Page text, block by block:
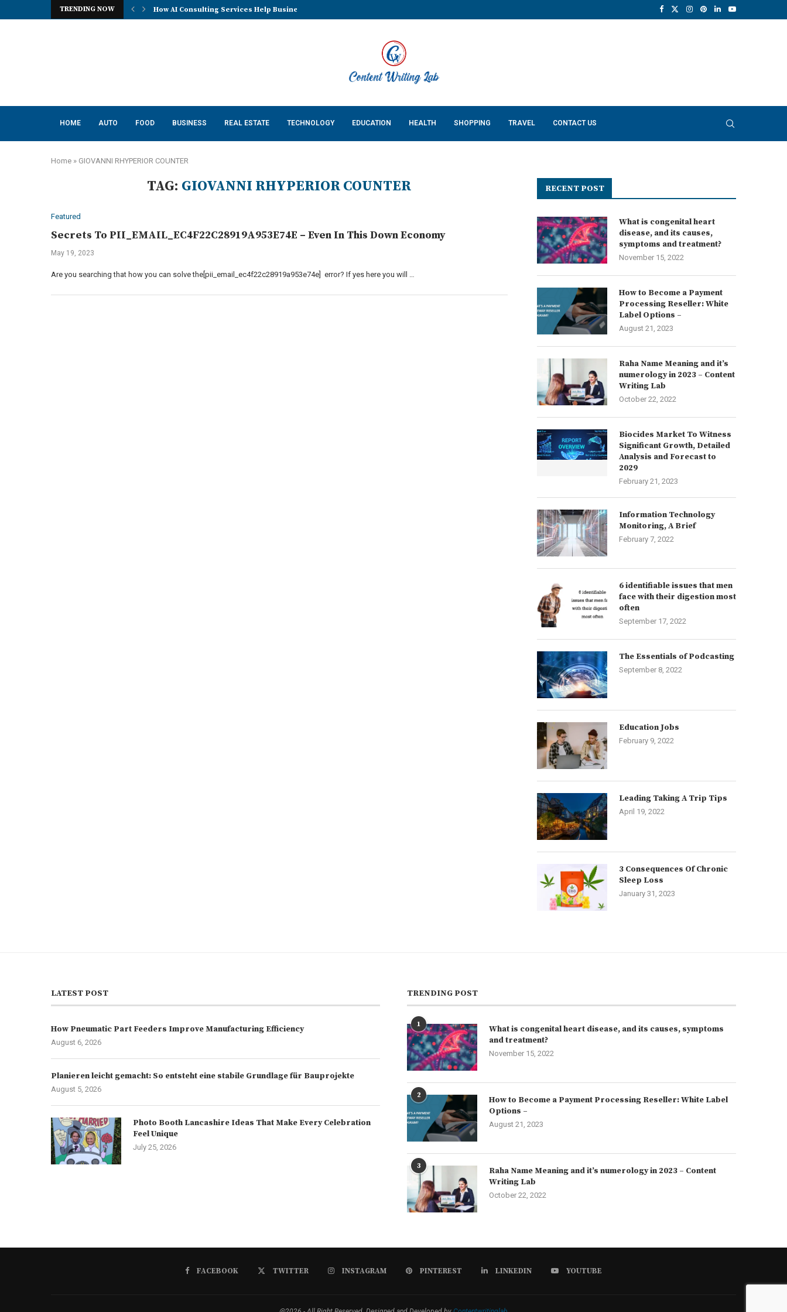
TRENDING NOW How AI Consulting Services Help Businesses Build a...
HOME AUTO FOOD BUSINESS REAL ESTATE TECHNOLOGY EDUCATION HEALTH SHOPPING TRAVEL CONTACT US
Home » GIOVANNI RHYPERIOR COUNTER
TAG: GIOVANNI RHYPERIOR COUNTER
Featured
Secrets To PII_EMAIL_EC4F22C28919A953E74E – Even In This Down Economy
May 19, 2023
Are you searching that how you can solve the[pii_email_ec4f22c28919a953e74e] error? If yes here you will …
RECENT POST
What is congenital heart
disease, and its causes,
symptoms and treatment?
November 15, 2022
How to Become a Payment
Processing Reseller: White
Label Options –
August 21, 2023
Raha Name Meaning and it’s
numerology in 2023 – Content
Writing Lab
October 22, 2022
Biocides Market To Witness
Significant Growth, Detailed
Analysis and Forecast to
2029
February 21, 2023
Information Technology
Monitoring, A Brief
February 7, 2022
6 identifiable issues that men
face with their digestion most
often
September 17, 2022
The Essentials of Podcasting
September 8, 2022
Education Jobs
February 9, 2022
Leading Taking A Trip Tips
April 19, 2022
3 Consequences Of Chronic
Sleep Loss
January 31, 2023
LATEST POST
How Pneumatic Part Feeders Improve Manufacturing Efficiency
August 6, 2026
Planieren leicht gemacht: So entsteht eine stabile Grundlage für Bauprojekte
August 5, 2026
Photo Booth Lancashire Ideas That Make Every Celebration
Feel Unique
July 25, 2026
TRENDING POST
1
What is congenital heart disease, and its causes, symptoms
and treatment?
November 15, 2022
2
How to Become a Payment Processing Reseller: White Label
Options –
August 21, 2023
3
Raha Name Meaning and it’s numerology in 2023 – Content
Writing Lab
October 22, 2022
FACEBOOK TWITTER INSTAGRAM PINTEREST LINKEDIN YOUTUBE